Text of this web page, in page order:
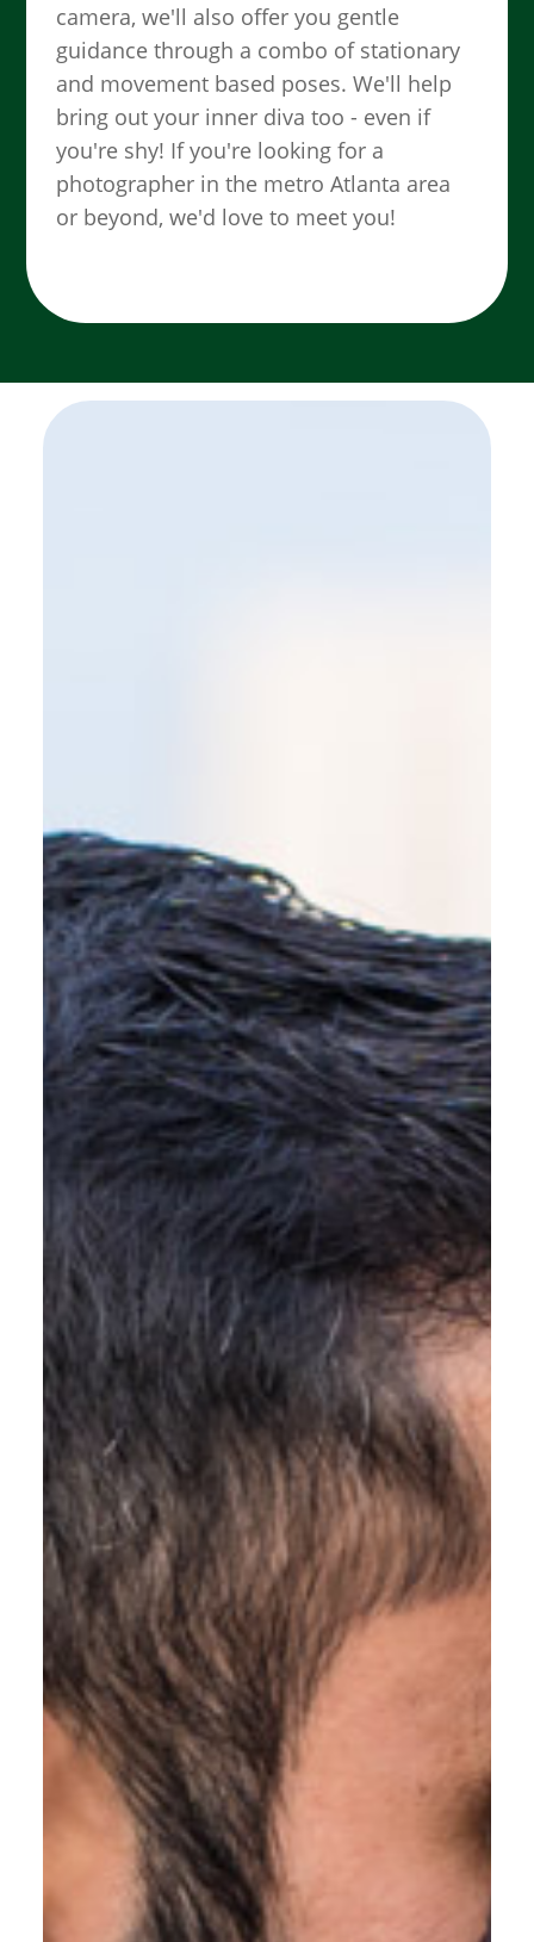
camera, we'll also offer you gentle
guidance through a combo of stationary
and movement based poses. We'll help
bring out your inner diva too - even if
you're shy! If you're looking for a
photographer in the metro Atlanta area
or beyond, we'd love to meet you!